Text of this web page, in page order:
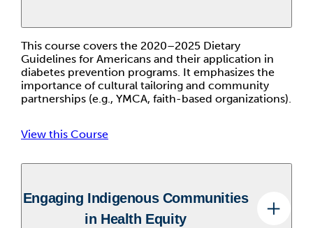
This course covers the 2020–2025 Dietary
Guidelines for Americans and their application in
diabetes prevention programs. It emphasizes the
importance of cultural tailoring and community
partnerships (e.g., YMCA, faith-based organizations).
View this Course
Engaging Indigenous Communities
in Health Equity